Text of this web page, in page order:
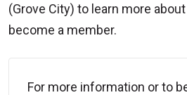
(Grove City) to learn more
become a member.
For more information or to